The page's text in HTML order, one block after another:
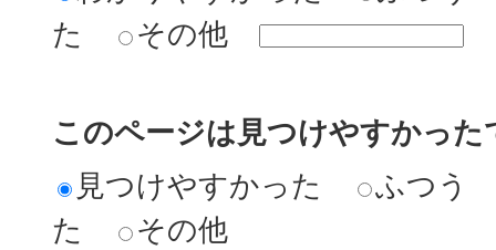
た
その他
このページは見つけやすかった
見つけやすかった
ふつう
た
その他